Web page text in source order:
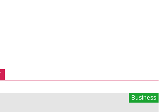
Business